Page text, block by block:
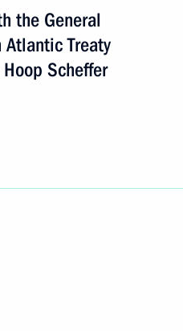
the General
Treaty
Scheffer